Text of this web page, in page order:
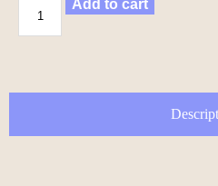
Add to cart